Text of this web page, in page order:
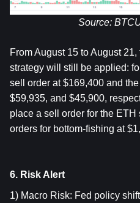
Source:
From August 15 to August 21,
strategy will still be applied:
sell order at $169,400 and
$59,935, and $45,900,
place a sell order for the
orders for bottom-fishing at
6. Risk Alert
1) Macro Risk: Fed policy shift